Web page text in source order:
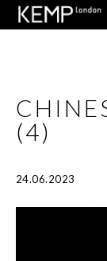
(4)
24.06.2023